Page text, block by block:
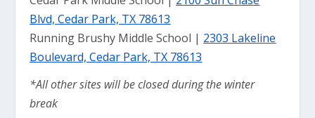
Blvd, Cedar Park, TX 78613
Running Brushy Middle School | 2303 Lakeline
Boulevard, Cedar Park, TX 78613
*All other sites will be closed during the winter
break